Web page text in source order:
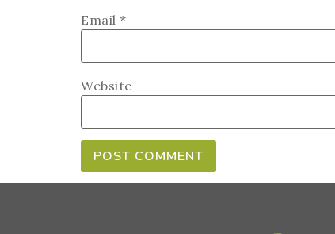
Email *
Website